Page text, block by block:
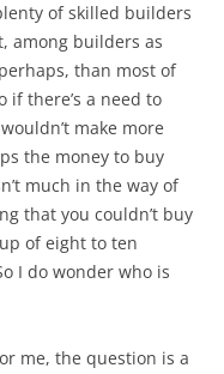
of skilled builders
among builders as
than most of
if there’s a need to
make more
the money to buy
much in the way of
that you couldn’t buy
of eight to ten
I do wonder who is
me, the question is a